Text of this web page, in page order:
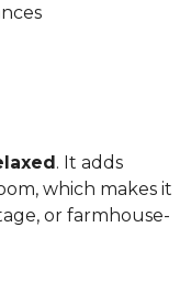
. It adds
which makes it
or farmhouse-